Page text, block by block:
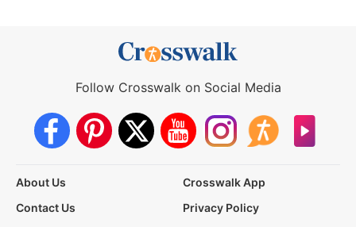
Follow Crosswalk on Social Media
About Us
Crosswalk App
Contact Us
Privacy Policy